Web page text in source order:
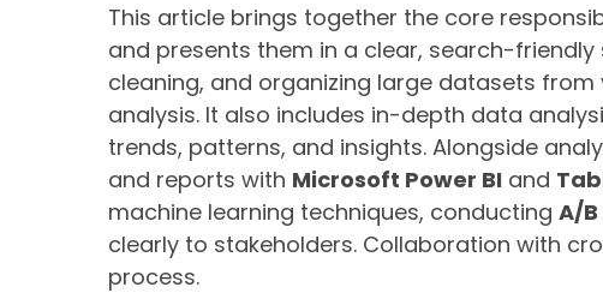
This article brings together the core
and presents them in a clear, search-
cleaning, and organizing large datasets
analysis. It also includes in-depth data
trends, patterns, and insights. Alongside
and reports with Microsoft Power BI and
machine learning techniques, conducting A/
clearly to stakeholders. Collaboration with
process.